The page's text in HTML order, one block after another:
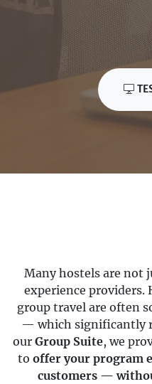
Many hostels are not
experience providers.
group travel are often
— which significantly
our Group Suite, we
to offer your program
customers —